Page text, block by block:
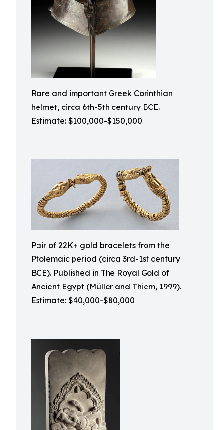
Rare and important Greek Corinthian
helmet, circa 6th-5th century BCE.
Estimate: $100,000-$150,000
Pair of 22K+ gold bracelets from the
Ptolemaic period (circa 3rd-1st century
BCE). Published in The Royal Gold of
Ancient Egypt (Müller and Thiem, 1999).
Estimate: $40,000-$80,000